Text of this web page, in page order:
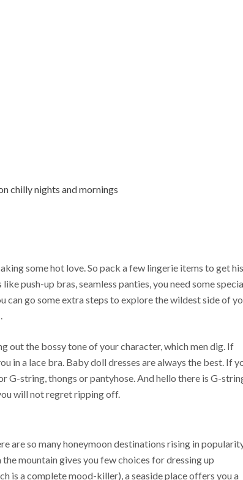
chilly nights and mornings
some hot love. So pack a few lingerie items to get his
push-up bras, seamless panties, you need some
can go some extra steps to explore the wildest side of
out the bossy tone of your character, which men dig. If
in a lace bra. Baby doll dresses are always the best. If
G-string, thongs or pantyhose. And hello there is G-
will not regret ripping off.
are so many honeymoon destinations rising in
mountain gives you few choices for dressing up
is a complete mood-killer), a seaside place offers you a